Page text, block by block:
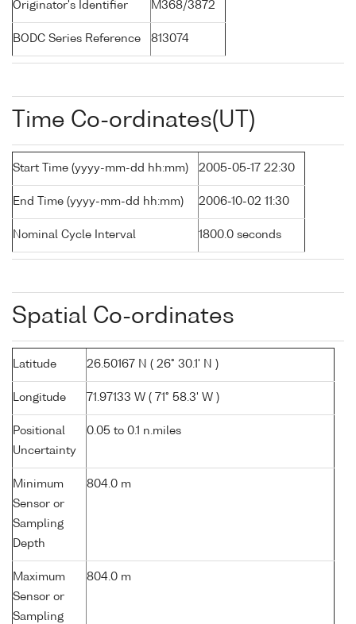
Originator's Identifier M368/3872
BODC Series Reference 813074
Time Co-ordinates(UT)
Start Time (yyyy-mm-dd hh:mm) 2005-05-17 22:30
End Time (yyyy-mm-dd hh:mm) 2006-10-02 11:30
Nominal Cycle Interval 1800.0 seconds
Spatial Co-ordinates
Latitude 26.50167 N ( 26° 30.1' N )
Longitude 71.97133 W ( 71° 58.3' W )
Positional
Uncertainty
0.05 to 0.1 n.miles
Minimum
Sensor or
Sampling
Depth
804.0 m
Maximum
Sensor or
Sampling
804.0 m